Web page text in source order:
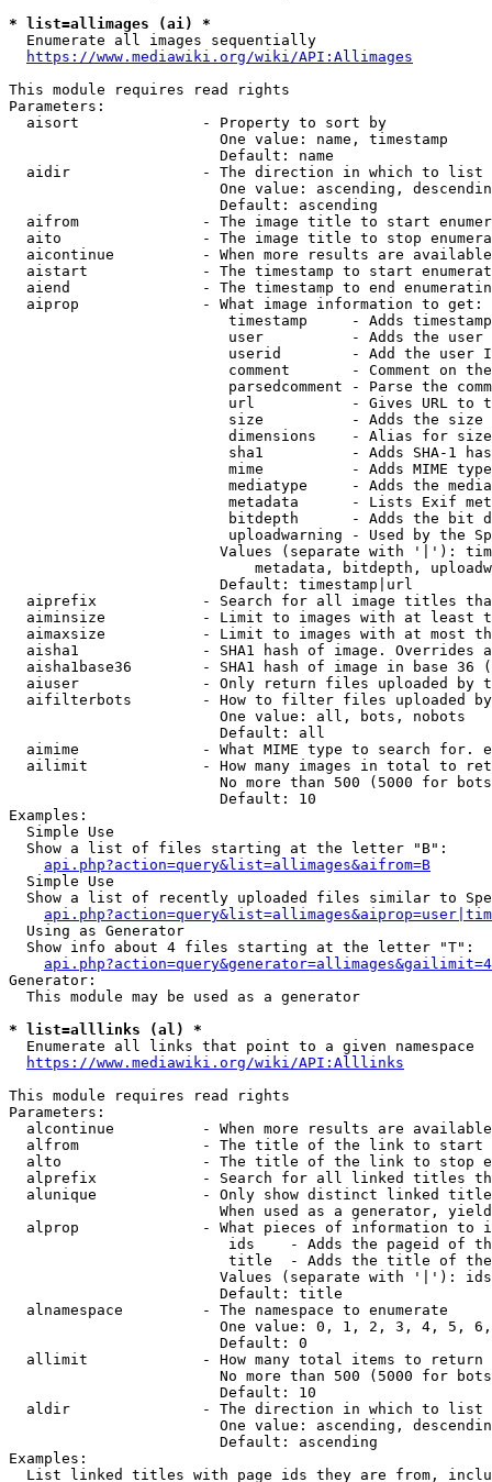
* list=allimages (ai) *
  Enumerate all images sequentially
https://www.mediawiki.org/wiki/API:Allimages
This module requires read rights
Parameters:
  aisort              - Property to sort by
                        One value: name, timestamp
                        Default: name
  aidir               - The direction in which to list
One value: ascending,
                        Default: ascending
aifrom              - The image title to start
aito                - The image title to stop
aicontinue          - When more results are
aistart             - The timestamp to start
aiend               - The timestamp to end
  aiprop              - What image information to get:
timestamp     - Adds
user          - Adds the
userid        - Add the user
comment       - Comment on
parsedcomment - Parse the
url           - Gives URL to
size          - Adds the
                         dimensions    - Alias for size
sha1          - Adds SHA-1
mime          - Adds MIME
mediatype     - Adds the
metadata      - Lists Exif
bitdepth      - Adds the bit
uploadwarning - Used by the
Values (separate with '|'):
metadata, bitdepth,
                        Default: timestamp|url
aiprefix            - Search for all image titles
aiminsize           - Limit to images with at least
aimaxsize           - Limit to images with at most
aisha1              - SHA1 hash of image. Overrides
aisha1base36        - SHA1 hash of image in base 36
aiuser              - Only return files uploaded by
aifilterbots        - How to filter files uploaded
                        One value: all, bots, nobots
                        Default: all
aimime              - What MIME type to search for.
ailimit             - How many images in total to
No more than 500 (5000 for
                        Default: 10
Examples:
  Simple Use
  Show a list of files starting at the letter "B":
api.php?action=query&list=allimages&aifrom=B
  Simple Use
Show a list of recently uploaded files similar to
  Using as Generator
  Show info about 4 files starting at the letter "T":
Generator:
  This module may be used as a generator
* list=alllinks (al) *
  Enumerate all links that point to a given namespace
https://www.mediawiki.org/wiki/API:Alllinks
This module requires read rights
Parameters:
alcontinue          - When more results are
alfrom              - The title of the link to start
alto                - The title of the link to stop
alprefix            - Search for all linked titles
alunique            - Only show distinct linked
When used as a generator,
alprop              - What pieces of information to
ids    - Adds the pageid of
title  - Adds the title of
Values (separate with '|'):
                        Default: title
  alnamespace         - The namespace to enumerate
One value: 0, 1, 2, 3, 4, 5,
                        Default: 0
  allimit             - How many total items to return
No more than 500 (5000 for
                        Default: 10
  aldir               - The direction in which to list
One value: ascending,
                        Default: ascending
Examples:
List linked titles with page ids they are from,